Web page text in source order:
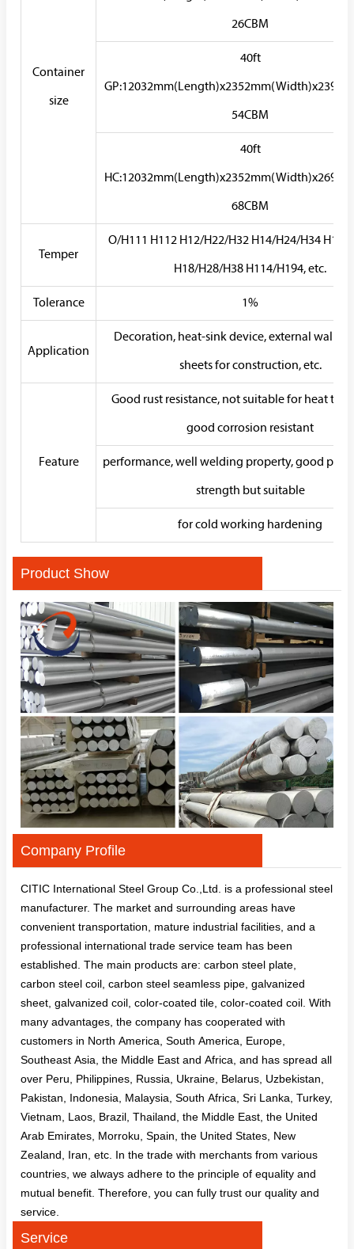
Container
size
26CBM
40ft
54CBM
40ft
68CBM
Temper
O/H111 H112 H12/H22/H32 H14/H24/H34 H16/
H18/H28/H38 H114/H194, etc.
Tolerance 1%
Application
Decoration, heat-sink device, external walls,
sheets for construction, etc.
Feature
Good rust resistance, not suitable for heat
good corrosion resistant
performance, well welding property, good
strength but suitable
for cold working hardening
Product Show
Company Profile
CITIC International Steel Group Co.,Ltd. is a professional steel
manufacturer. The market and surrounding areas have
convenient transportation, mature industrial facilities, and a
professional international trade service team has been
established. The main products are: carbon steel plate,
carbon steel coil, carbon steel seamless pipe, galvanized
sheet, galvanized coil, color-coated tile, color-coated coil. With
many advantages, the company has cooperated with
customers in North America, South America, Europe,
Southeast Asia, the Middle East and Africa, and has spread all
over Peru, Philippines, Russia, Ukraine, Belarus, Uzbekistan,
Pakistan, Indonesia, Malaysia, South Africa, Sri Lanka, Turkey,
Vietnam, Laos, Brazil, Thailand, the Middle East, the United
Arab Emirates, Morroku, Spain, the United States, New
Zealand, Iran, etc. In the trade with merchants from various
countries, we always adhere to the principle of equality and
mutual benefit. Therefore, you can fully trust our quality and
service.
Service